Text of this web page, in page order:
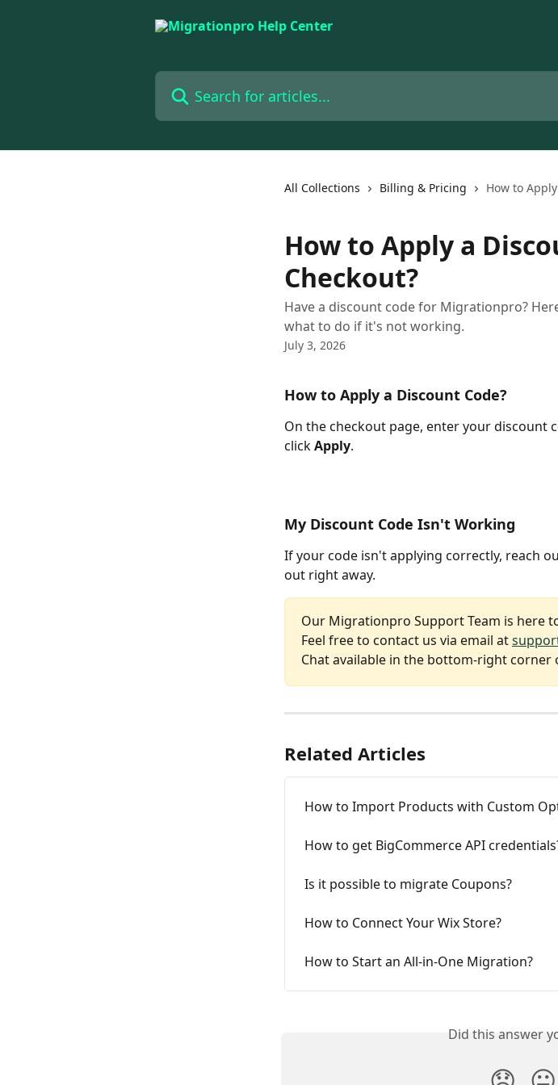
Search for articles...
All Collections Billing & Pricing How to
How to Apply a
Checkout?
Have a discount code for Migrationpro?
what to do if it's not working.
July 3, 2026
How to Apply a Discount Code?
On the checkout page, enter your discount
click Apply.
My Discount Code Isn't Working
If your code isn't applying correctly, reach
out right away.
Our Migrationpro Support Team is here
Feel free to contact us via email at
Chat available in the bottom-right corner
Related Articles
How to Import Products with Custom
How to get BigCommerce API
Is it possible to migrate Coupons?
How to Connect Your Wix Store?
How to Start an All-in-One Migration?
Did this answer